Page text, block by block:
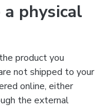
physical
product you
not shipped to your
online, either
the external